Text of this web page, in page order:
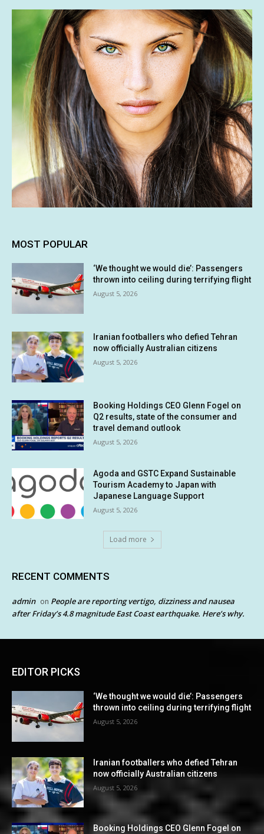
MOST POPULAR
‘We thought we would die’: Passengers
thrown into ceiling during terrifying flight
August 5, 2026
Iranian footballers who defied Tehran
now officially Australian citizens
August 5, 2026
Booking Holdings CEO Glenn Fogel on
Q2 results, state of the consumer and
travel demand outlook
August 5, 2026
Agoda and GSTC Expand Sustainable
Tourism Academy to Japan with
Japanese Language Support
August 5, 2026
Load more
RECENT COMMENTS
admin on People are reporting vertigo, dizziness and nausea
after Friday’s 4.8 magnitude East Coast earthquake. Here’s why.
EDITOR PICKS
‘We thought we would die’: Passengers
thrown into ceiling during terrifying flight
August 5, 2026
Iranian footballers who defied Tehran
now officially Australian citizens
August 5, 2026
Booking Holdings CEO Glenn Fogel on